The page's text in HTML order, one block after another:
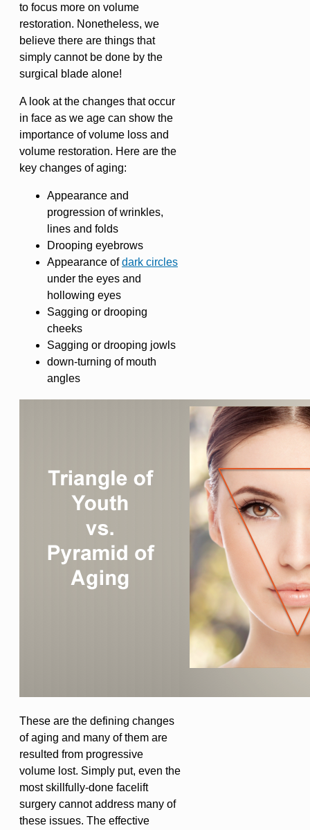
to focus more on volume
restoration. Nonetheless, we
believe there are things that
simply cannot be done by the
surgical blade alone!
A look at the changes that occur
in face as we age can show the
importance of volume loss and
volume restoration. Here are the
key changes of aging:
Appearance and
progression of wrinkles,
lines and folds
Drooping eyebrows
Appearance ofdark circles
under the eyes and
hollowing eyes
Sagging or drooping
cheeks
Sagging or drooping jowls
down-turning of mouth
angles
These are the defining changes
of aging and many of them are
resulted from progressive
volume lost. Simply put, even the
most skillfully-done facelift
surgery cannot address many of
these issues. The effective